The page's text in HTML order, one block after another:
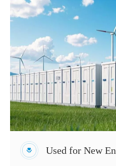
Used for New